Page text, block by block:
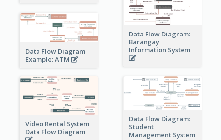
Data Flow Diagram:
Barangay
Information System
Data Flow Diagram
Example: ATM
Video Rental System
Data Flow Diagram
Data Flow Diagram:
Student
Management System